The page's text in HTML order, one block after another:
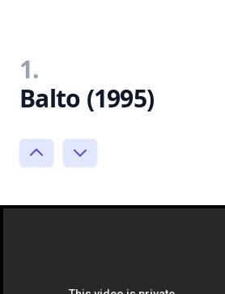
1.
Balto (1995)